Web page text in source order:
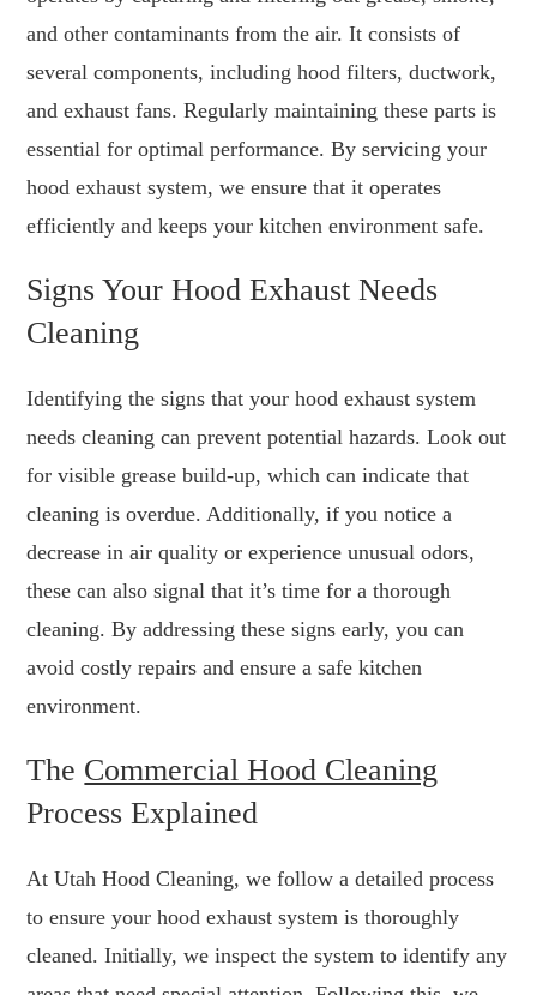
and other contaminants from the air. It consists of
several components, including hood filters, ductwork,
and exhaust fans. Regularly maintaining these parts is
essential for optimal performance. By servicing your
hood exhaust system, we ensure that it operates
efficiently and keeps your kitchen environment safe.
Signs Your Hood Exhaust Needs
Cleaning
Identifying the signs that your hood exhaust system
needs cleaning can prevent potential hazards. Look out
for visible grease build-up, which can indicate that
cleaning is overdue. Additionally, if you notice a
decrease in air quality or experience unusual odors,
these can also signal that it’s time for a thorough
cleaning. By addressing these signs early, you can
avoid costly repairs and ensure a safe kitchen
environment.
The Commercial Hood Cleaning
Process Explained
At Utah Hood Cleaning, we follow a detailed process
to ensure your hood exhaust system is thoroughly
cleaned. Initially, we inspect the system to identify any